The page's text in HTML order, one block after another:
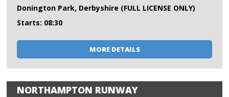
Donington Park, Derbyshire (FULL LICENSE ONLY)
Starts: 08:30
MORE DETAILS
NORTHAMPTON RUNWAY